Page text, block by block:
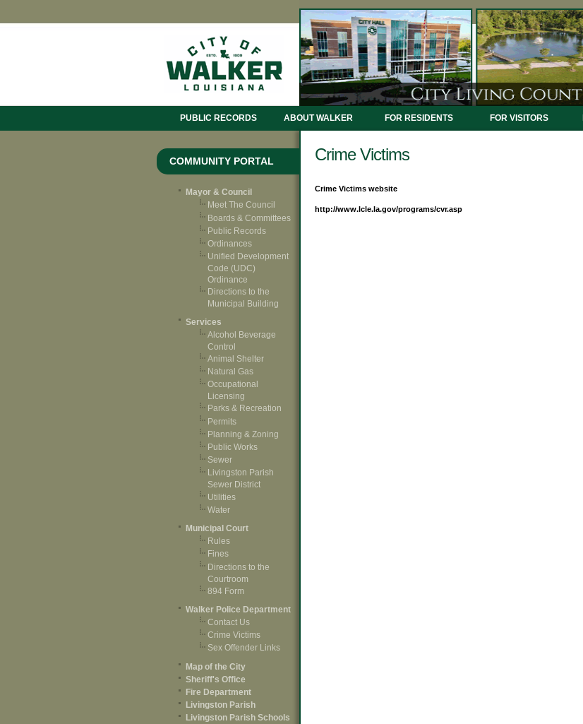
PUBLIC RECORDS ABOUT WALKER FOR RESIDENTS FOR VISITORS
COMMUNITY PORTAL
Mayor & Council
Meet The Council
Boards & Committees
Public Records
Ordinances
Unified Development
Code (UDC)
Ordinance
Directions to the
Municipal Building
Services
Alcohol Beverage
Control
Animal Shelter
Natural Gas
Occupational
Licensing
Parks & Recreation
Permits
Planning & Zoning
Public Works
Sewer
Livingston Parish
Sewer District
Utilities
Water
Municipal Court
Rules
Fines
Directions to the
Courtroom
894 Form
Walker Police Department
Contact Us
Crime Victims
Sex Offender Links
Map of the City
Sheriff's Office
Fire Department
Livingston Parish
Livingston Parish Schools
Crime Victims
Crime Victims website
http://www.lcle.la.gov/programs/cvr.asp